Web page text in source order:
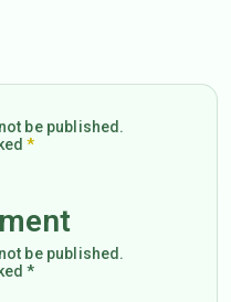
be published.
*
be published.
*